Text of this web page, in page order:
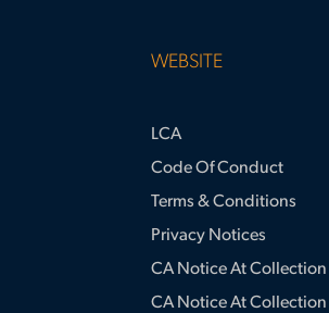
WEBSITE
LCA
Code Of Conduct
Terms & Conditions
Privacy Notices
CA Notice At Collection
CA Notice At Collection